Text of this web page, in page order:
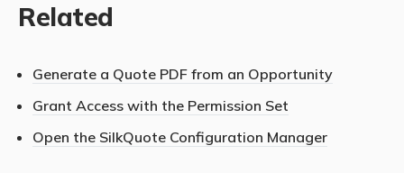
Related
Generate a Quote PDF from an Opportunity
Grant Access with the Permission Set
Open the SilkQuote Configuration Manager